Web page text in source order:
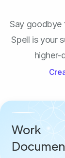
Say goodbye
Spell is your
higher-
Work